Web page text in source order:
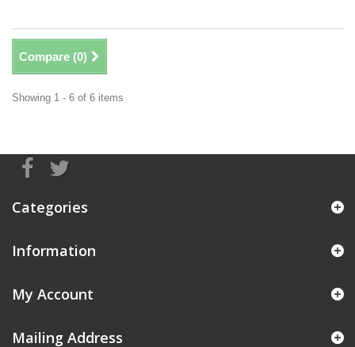
Compare (0)
Showing 1 - 6 of 6 items
Categories
Information
My Account
Mailing Address